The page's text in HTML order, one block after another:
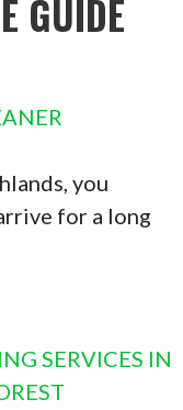
GUIDE
you
for a long
SERVICES IN